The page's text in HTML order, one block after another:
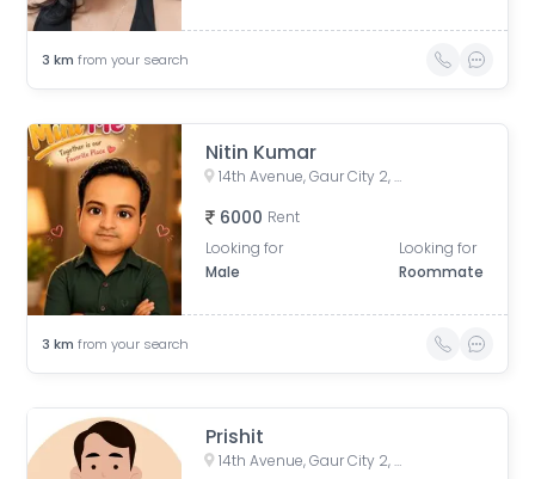
3 km from your search
Nitin Kumar
14th Avenue, Gaur City 2, Noida, Uttar Pradesh, India
6000 Rent
Looking for
Male
Looking for
Roommate
3 km from your search
Prishit
14th Avenue, Gaur City 2, Noida, Uttar Pradesh, India